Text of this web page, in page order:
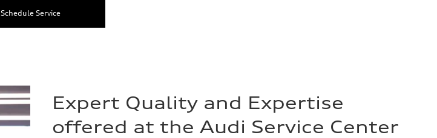
Schedule Service
Expert Quality and Expertise
offered at the Audi Service Center